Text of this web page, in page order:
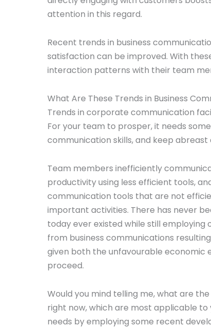
attention in this regard.
Recent trends in business
satisfaction can be improved. With
interaction patterns with their team
What Are These Trends in Business
Trends in corporate communication
For your team to prosper, it needs
communication skills, and keep
Team members inefficiently
productivity using less efficient tools,
communication tools that are not
important activities. There has never
today ever existed while still employing
from business communications
given both the unfavourable economic
proceed.
Would you mind telling me, what are
right now, which are most applicable
needs by employing some recent